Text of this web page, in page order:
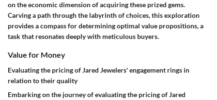
on the economic dimension of acquiring these prized gems.
Carving a path through the labyrinth of choices, this exploration
provides a compass for determining optimal value propositions, a
task that resonates deeply with meticulous buyers.
Value for Money
Evaluating the pricing of Jared Jewelers' engagement rings in
relation to their quality
Embarking on the journey of evaluating the pricing of Jared